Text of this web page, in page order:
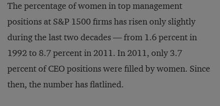
The percentage of women in top management
positions at S&P 1500 firms has risen only slightly
during the last two decades — from 1.6 percent in
1992 to 8.7 percent in 2011. In 2011, only 3.7
percent of CEO positions were filled by women. Since
then, the number has flatlined.